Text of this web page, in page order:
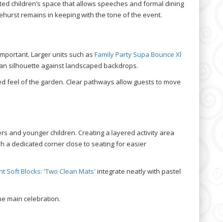
children’s space that allows speeches and formal dining
remains in keeping with the tone of the event.
Larger units such as Family Party Supa Bounce Xl
silhouette against landscaped backdrops.
of the garden. Clear pathways allow guests to move
and younger children. Creating a layered activity area
a dedicated corner close to seating for easier
Soft Blocks: 'Two Clean Mats' integrate neatly with pastel
main celebration.